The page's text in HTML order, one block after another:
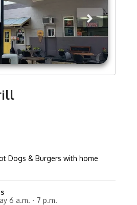
Dogs & Burgers with home
6 a.m. - 7 p.m.